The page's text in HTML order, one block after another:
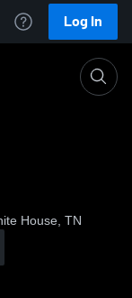
Log In
House, TN